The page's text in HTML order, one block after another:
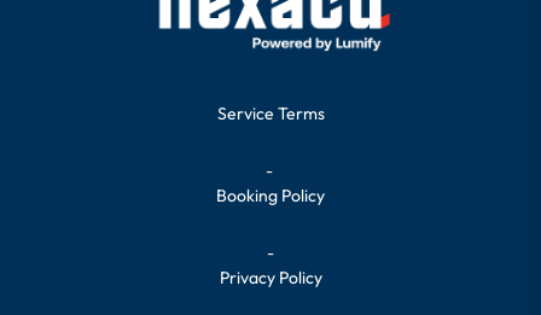
Service Terms
-
Booking Policy
-
Privacy Policy